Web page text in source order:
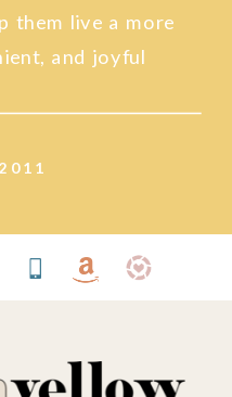
them live a more
and joyful